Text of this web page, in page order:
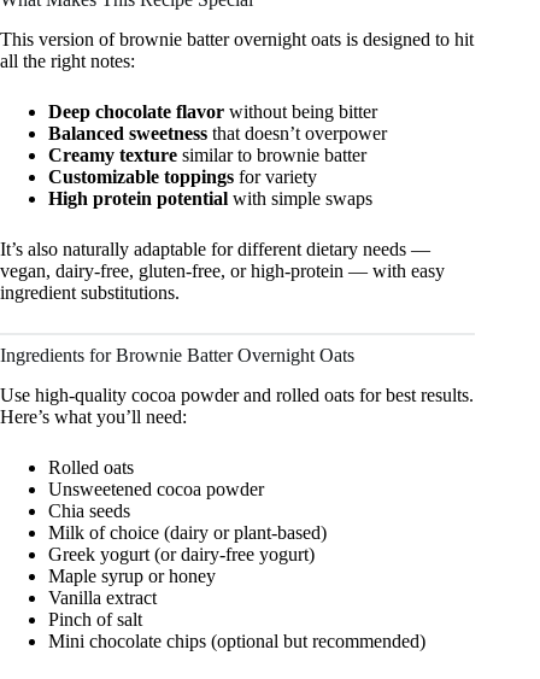
This version of brownie batter overnight oats is designed to hit
all the right notes:
Deep chocolate flavor without being bitter
Balanced sweetness that doesn’t overpower
Creamy texture similar to brownie batter
Customizable toppings for variety
High protein potential with simple swaps
It’s also naturally adaptable for different dietary needs —
vegan, dairy-free, gluten-free, or high-protein — with easy
ingredient substitutions.
Ingredients for Brownie Batter Overnight Oats
Use high-quality cocoa powder and rolled oats for best results.
Here’s what you’ll need:
Rolled oats
Unsweetened cocoa powder
Chia seeds
Milk of choice (dairy or plant-based)
Greek yogurt (or dairy-free yogurt)
Maple syrup or honey
Vanilla extract
Pinch of salt
Mini chocolate chips (optional but recommended)